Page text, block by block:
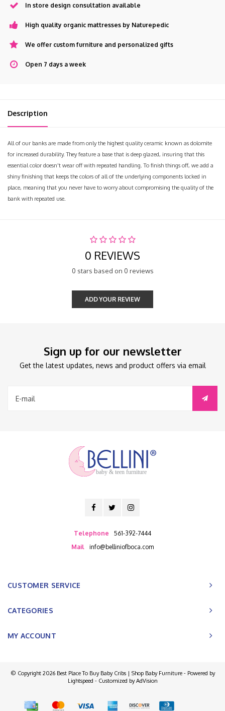
In store design consultation available
High quality organic mattresses by Naturepedic
We offer custom furniture and personalized gifts
Open 7 days a week
Description
All of our banks are made from only the highest quality ceramic known as dolomite
for increased durability. They feature a base that is deep glazed, insuring that this
essential color doesn't wear off with repeated handling. To finish things off, we add a
shiny finishing that keeps the colors of all of the underlying components locked in
place, meaning that you never have to worry about compromising the quality of the
bank with repeated use.
0 REVIEWS
0 stars based on 0 reviews
ADD YOUR REVIEW
Sign up for our newsletter
Get the latest updates, news and product offers via email
baby & teen furniture
Telephone
561-392-7444
Mail
info@belliniofboca.com
CUSTOMER SERVICE
CATEGORIES
MY ACCOUNT
© Copyright 2026 Best Place To Buy Baby Cribs | Shop Baby Furniture - Powered by
Lightspeed - Customized byAdVision